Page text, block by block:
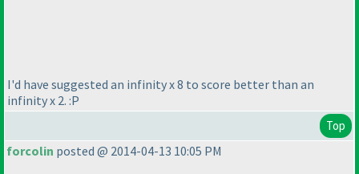
I'd have suggested an infinity x 8 to score better than an
infinity x 2. :P
Top
forcolin posted @ 2014-04-13 10:05 PM